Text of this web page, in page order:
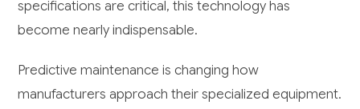
specifications are critical, this technology has
become nearly indispensable.
Predictive maintenance is changing how
manufacturers approach their specialized equipment.